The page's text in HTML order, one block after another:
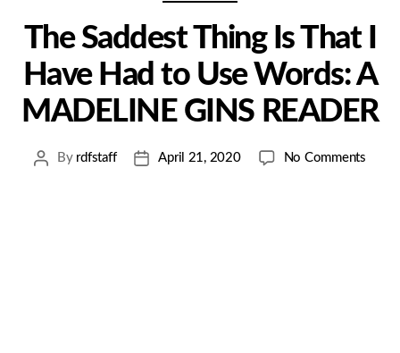
The Saddest Thing Is That I
Have Had to Use Words: A
MADELINE GINS READER
By rdfstaff April 21, 2020 No Comments